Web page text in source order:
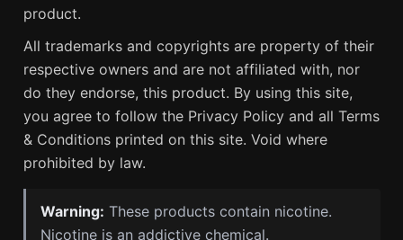
product.
All trademarks and copyrights are property of their
respective owners and are not affiliated with, nor
do they endorse, this product. By using this site,
you agree to follow the Privacy Policy and all Terms
& Conditions printed on this site. Void where
prohibited by law.
Warning: These products contain nicotine.
Nicotine is an addictive chemical.